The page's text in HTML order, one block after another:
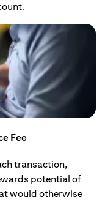
Fee
transaction,
potential of
would otherwise